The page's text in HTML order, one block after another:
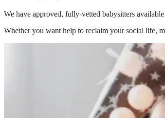
We have approved, fully-vetted babysitters
Whether you want help to reclaim your social life,